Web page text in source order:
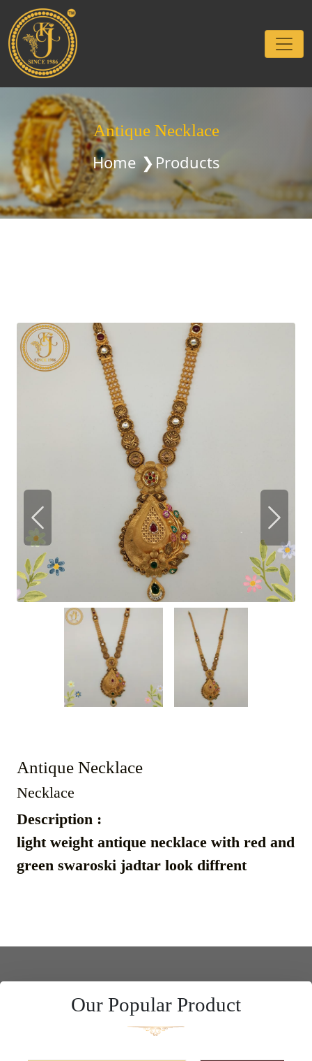
Antique Necklace
Home Products
Previous Next
Antique Necklace
Necklace
Description :
light weight antique necklace with red and
green swaroski jadtar look diffrent
Our Popular Product